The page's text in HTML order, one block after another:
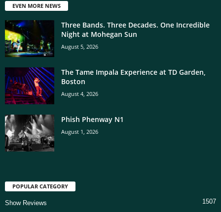
EVEN MORE NEWS
Three Bands. Three Decades. One Incredible
Night at Mohegan Sun
August 5, 2026
The Tame Impala Experience at TD Garden,
Boston
August 4, 2026
Phish Phenway N1
August 1, 2026
POPULAR CATEGORY
Show Reviews 1507